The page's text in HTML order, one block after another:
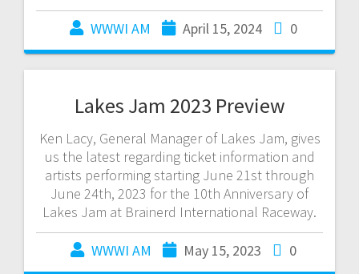
WWWI AM April 15, 2024 0
Lakes Jam 2023 Preview
Ken Lacy, General Manager of Lakes Jam, gives
us the latest regarding ticket information and
artists performing starting June 21st through
June 24th, 2023 for the 10th Anniversary of
Lakes Jam at Brainerd International Raceway.
WWWI AM May 15, 2023 0